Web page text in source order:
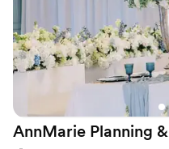
AnnMarie Planning &